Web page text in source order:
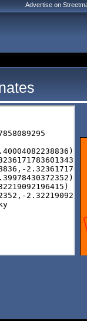
Advertise on